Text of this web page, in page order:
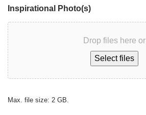
Inspirational Photo(s)
Drop files here or
Select files
Max. file size: 2 GB.